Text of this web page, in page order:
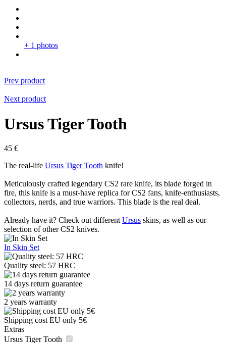
+ 1 photos
Prev product
Next product
Ursus Tiger Tooth
45 €
The real-life Ursus Tiger Tooth knife!
Meticulously crafted legendary CS2 rare knife, its blade forged in
fire, this knife is a must-have replica for CS2 fans, knife-enthusiasts,
collectors, nerds, and true warriors. This blade is the real deal.
Already have it? Check out different Ursus skins, as well as our
selection of other CS2 knives.
In Skin Set
Quality steel: 57 HRC
14 days return guarantee
2 years warranty
Shipping cost EU only 5€
Extras
Ursus Tiger Tooth